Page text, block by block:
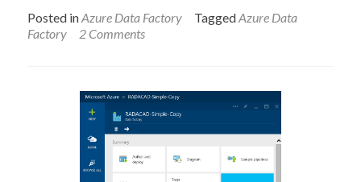
Posted inAzure Data Factory TaggedAzure Data
Factory
2 Comments